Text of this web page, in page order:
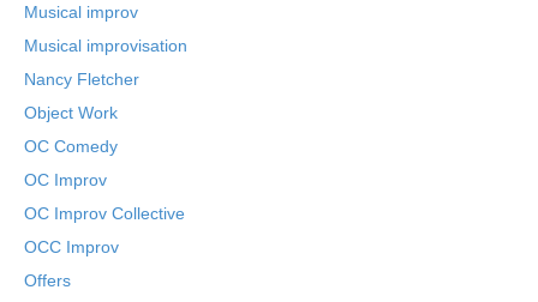
Musical improv
Musical improvisation
Nancy Fletcher
Object Work
OC Comedy
OC Improv
OC Improv Collective
OCC Improv
Offers